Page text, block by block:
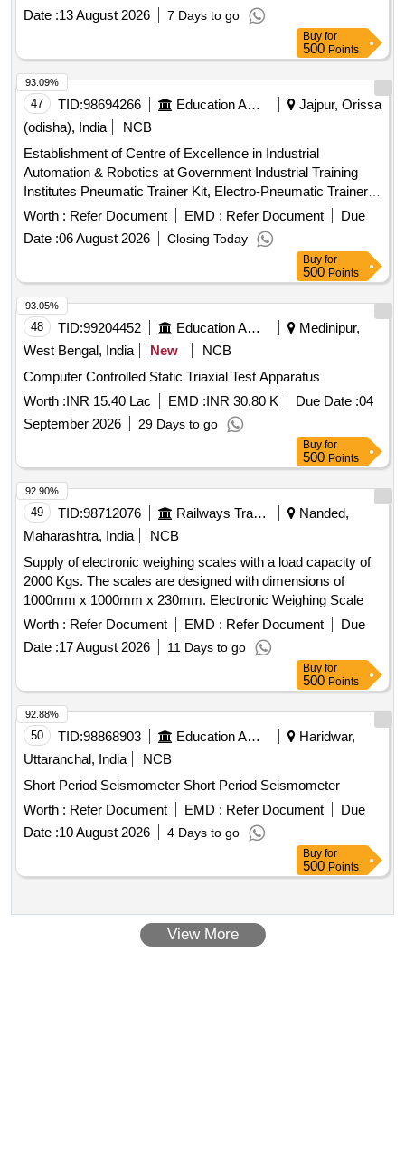
Date :13 August 2026 7 Days to go
Buy for
500 Points
47 TID:98694266 Education And Research Institute
Jajpur, Orissa
(odisha), India
NCB
Establishment of Centre of Excellence in Industrial
Automation & Robotics at Government Industrial Training
Institutes Pneumatic Trainer Kit, Electro-Pneumatic Trainer
Kit, Sensor Trainer Kit, Vacuum Trainer Kit, PLC Trainer Kit,
HMI Module, IOT Module, Motor and Drive Trainer kit,
Mechatronics Do-It-Yourself Kit, Industrial Cobot system,
Robotics Assembly and Sorting System, Delta Robot,
Autonomous Mobile Robotics, Cartesian robot, Robotics
Welding Cell, Multi automation technologies Simulation
software, Desktop System
Worth : Refer Document EMD : Refer Document
Due
Date :06 August 2026 Closing Today
93.09%
Buy for
500 Points
48 TID:99204452 Education And Research Institute
Medinipur,
West Bengal, India
New
NCB
Computer Controlled Static Triaxial Test Apparatus
Worth :INR 15.40 Lac EMD :INR 30.80 K Due Date :04
September 2026
29 Days to go
93.05%
Buy for
500 Points
49 TID:98712076 Railways Transport Services
Nanded,
Maharashtra, India
NCB
Supply of electronic weighing scales with a load capacity of
2000 Kgs. The scales are designed with dimensions of
1000mm x 1000mm x 230mm. Electronic Weighing Scale
Worth : Refer Document EMD : Refer Document
Due
Date :17 August 2026 11 Days to go
92.90%
Buy for
500 Points
50 TID:98868903 Education And Research Institute
Haridwar,
Uttaranchal, India
NCB
Short Period Seismometer Short Period Seismometer
Worth : Refer Document EMD : Refer Document
Due
Date :10 August 2026 4 Days to go
92.88%
Buy for
500 Points
View More